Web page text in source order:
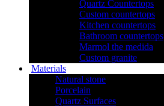
Quartz Countertops
Custom countertops
Kitchen countertops
Bathroom countertops
Marmol the medida
Custom granite
Materials
Natural stone
Porcelain
Quartz Surfaces